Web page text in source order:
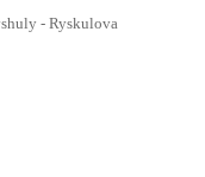
- Ryskulova